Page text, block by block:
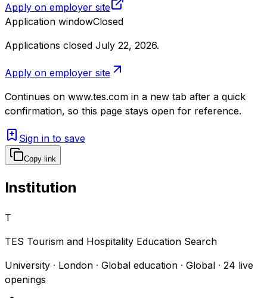
Apply on employer site
Application windowClosed
Applications closed July 22, 2026.
Apply on employer site
Continues on www.tes.com in a new tab after a quick
confirmation, so this page stays open for reference.
Sign in to save
Copy link
Institution
T
TES Tourism and Hospitality Education Search
University · London · Global education · Global · 24 live
openings